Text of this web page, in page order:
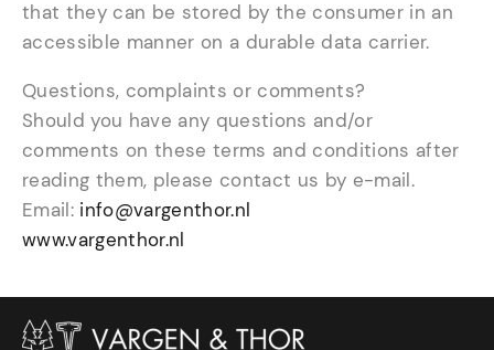
that they can be stored by the consumer in an
accessible manner on a durable data carrier.
Questions, complaints or comments?
Should you have any questions and/or
comments on these terms and conditions after
reading them, please contact us by e-mail.
Email: info@vargenthor.nl
www.vargenthor.nl